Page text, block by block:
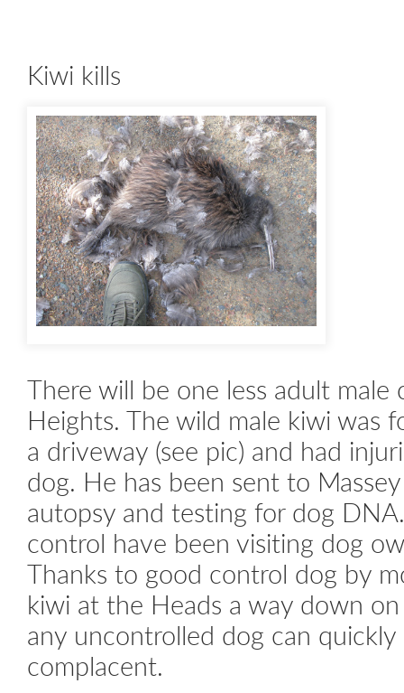
Kiwi kills
There will be one less adult male
Heights. The wild male kiwi was
a driveway (see pic) and had
dog. He has been sent to
autopsy and testing for dog
control have been visiting dog
Thanks to good control dog by
kiwi at the Heads a way down
any uncontrolled dog can quickly
complacent.